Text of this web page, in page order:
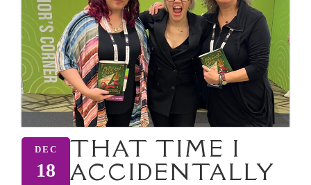
DEC
18
THAT TIME I
ACCIDENTALLY